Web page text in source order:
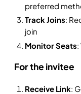
preferred
Track Joins:
join
Monitor Seats
For the invitee
Receive Link: